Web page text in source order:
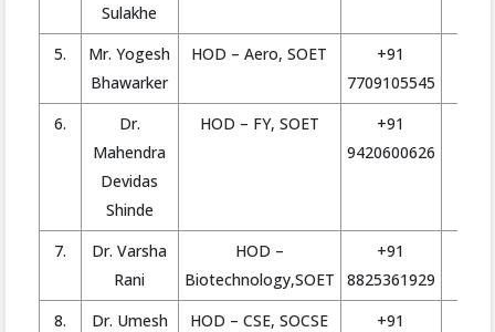
Sulakhe
5.
Mr. Yogesh
Bhawarker
HOD – Aero, SOET
+91
7709105545
6.
Dr.
Mahendra
Devidas
Shinde
HOD – FY, SOET
+91
9420600626
7.
Dr. Varsha
Rani
HOD –
Biotechnology,SOET
+91
8825361929
8.
Dr. Umesh
HOD – CSE, SOCSE
+91